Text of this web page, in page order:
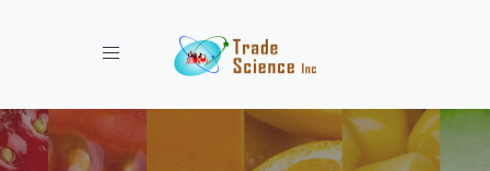
Toggle navigation